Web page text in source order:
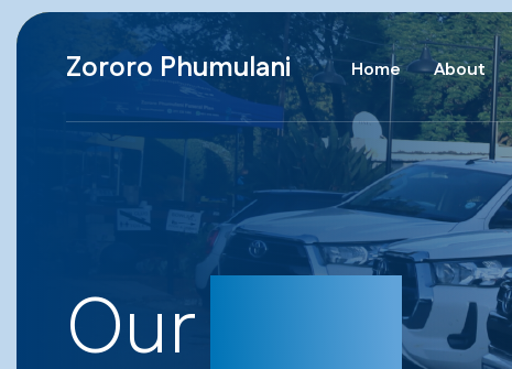
Zororo Phumulani Home About
Our